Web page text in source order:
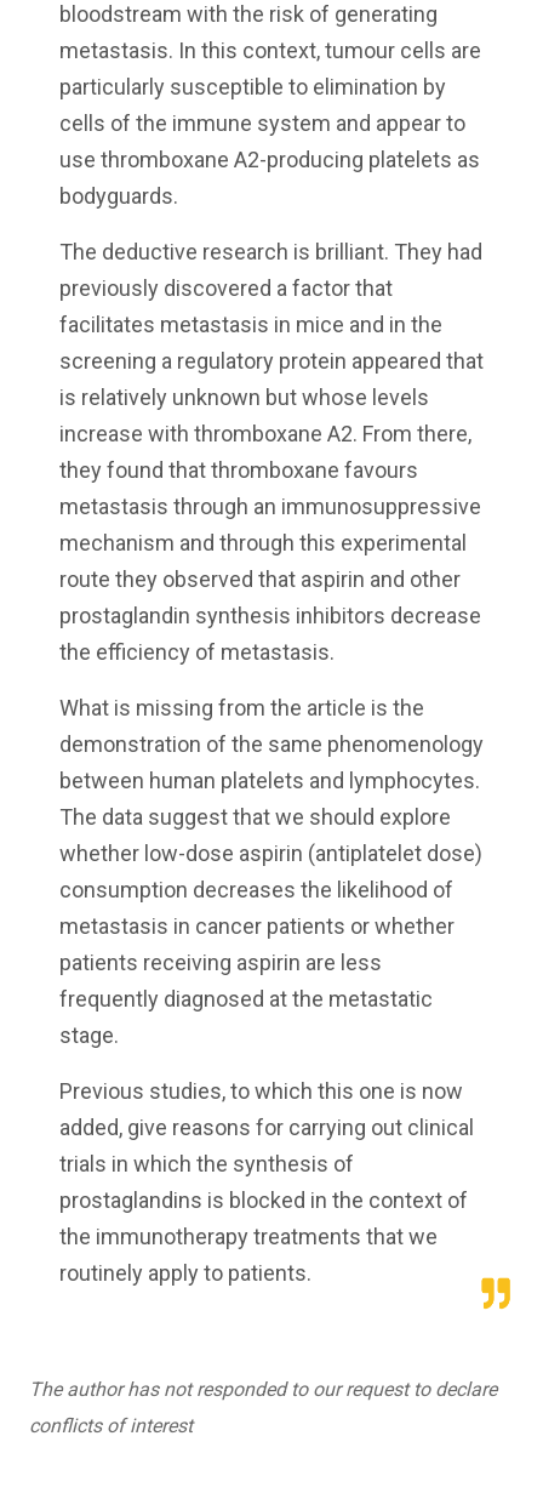
bloodstream with the risk of generating
metastasis. In this context, tumour cells are
particularly susceptible to elimination by
cells of the immune system and appear to
use thromboxane A2-producing platelets as
bodyguards.
The deductive research is brilliant. They had
previously discovered a factor that
facilitates metastasis in mice and in the
screening a regulatory protein appeared that
is relatively unknown but whose levels
increase with thromboxane A2. From there,
they found that thromboxane favours
metastasis through an immunosuppressive
mechanism and through this experimental
route they observed that aspirin and other
prostaglandin synthesis inhibitors decrease
the efficiency of metastasis.
What is missing from the article is the
demonstration of the same phenomenology
between human platelets and lymphocytes.
The data suggest that we should explore
whether low-dose aspirin (antiplatelet dose)
consumption decreases the likelihood of
metastasis in cancer patients or whether
patients receiving aspirin are less
frequently diagnosed at the metastatic
stage.
Previous studies, to which this one is now
added, give reasons for carrying out clinical
trials in which the synthesis of
prostaglandins is blocked in the context of
the immunotherapy treatments that we
routinely apply to patients.
The author has not responded to our request to declare
conflicts of interest